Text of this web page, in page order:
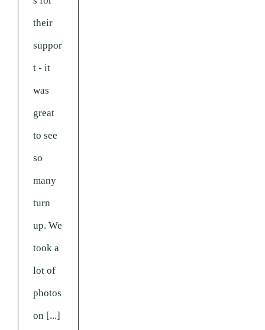
their
suppor
t - it
was
great
to see
so
many
turn
up. We
took a
lot of
photos
on [...]